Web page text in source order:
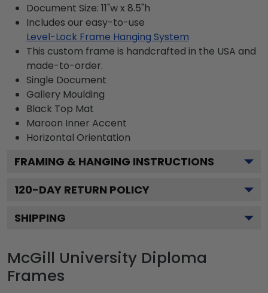
Document Size: 11"w x 8.5"h
Includes our easy-to-use
Level-Lock Frame Hanging System
This custom frame is handcrafted in the USA and
made-to-order.
Single Document
Gallery Moulding
Black Top Mat
Maroon Inner Accent
Horizontal Orientation
FRAMING & HANGING INSTRUCTIONS
120-DAY RETURN POLICY
SHIPPING
McGill University Diploma
Frames